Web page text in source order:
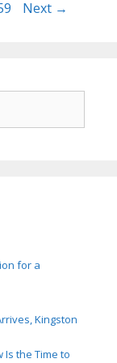
Next →
for a
Kingston
Is the Time to